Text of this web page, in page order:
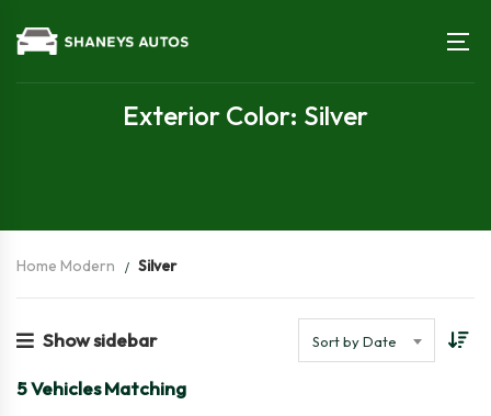
Exterior Color: Silver
Home Modern Silver
Show sidebar Sort by Date
5Vehicles Matching